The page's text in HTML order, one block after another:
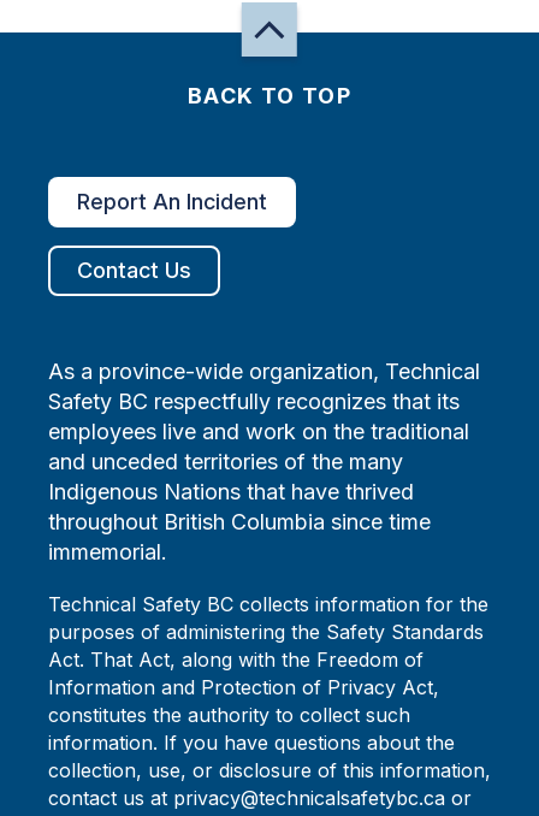
BACK TO TOP
Report An Incident
Contact Us
As a province-wide organization, Technical
Safety BC respectfully recognizes that its
employees live and work on the traditional
and unceded territories of the many
Indigenous Nations that have thrived
throughout British Columbia since time
immemorial.
Technical Safety BC collects information for the
purposes of administering the Safety Standards
Act. That Act, along with the Freedom of
Information and Protection of Privacy Act,
constitutes the authority to collect such
information. If you have questions about the
collection, use, or disclosure of this information,
contact us at privacy@technicalsafetybc.ca or